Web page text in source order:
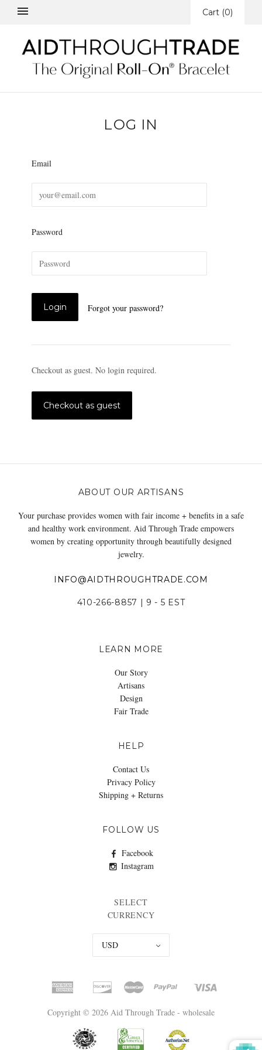
Cart (0)
LOG IN
Email
Password
Forgot your password?
Checkout as guest. No login required.
ABOUT OUR ARTISANS
Your purchase provides women with fair income + benefits in a safe
and healthy work environment. Aid Through Trade empowers
women by creating opportunity through beautifully designed
jewelry.
INFO@AIDTHROUGHTRADE.COM
410-266-8857 | 9 - 5 EST
LEARN MORE
Our Story
Artisans
Design
Fair Trade
HELP
Contact Us
Privacy Policy
Shipping + Returns
FOLLOW US
Facebook
Instagram
SELECT
CURRENCY
USD
Copyright © 2026 Aid Through Trade - wholesale